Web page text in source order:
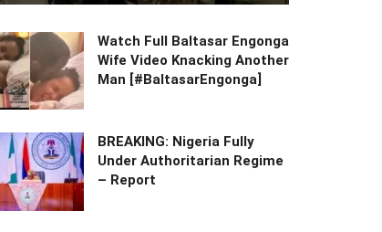
Watch Full Baltasar Engonga
Wife Video Knacking Another
Man [#BaltasarEngonga]
BREAKING: Nigeria Fully
Under Authoritarian Regime
– Report